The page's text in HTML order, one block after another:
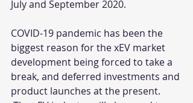
July and September 2020.
COVID-19 pandemic has been the
biggest reason for the xEV market
development being forced to take a
break, and deferred investments and
product launches at the present.